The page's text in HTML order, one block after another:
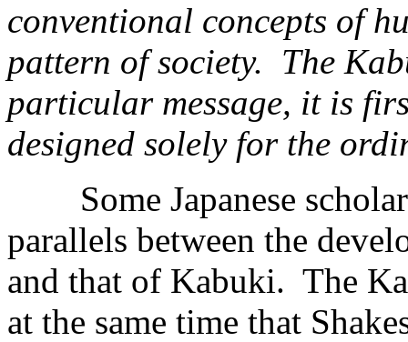
conventional concepts of
pattern of society. The
particular message, it is
designed solely for the
Some Japanese
parallels between the
and that of Kabuki. The
at the same time that